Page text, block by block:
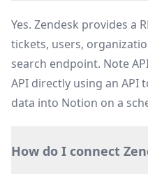
Yes. Zendesk provides a
tickets, users,
search endpoint. Note
API directly using an API
data into Notion on a
How do I connect